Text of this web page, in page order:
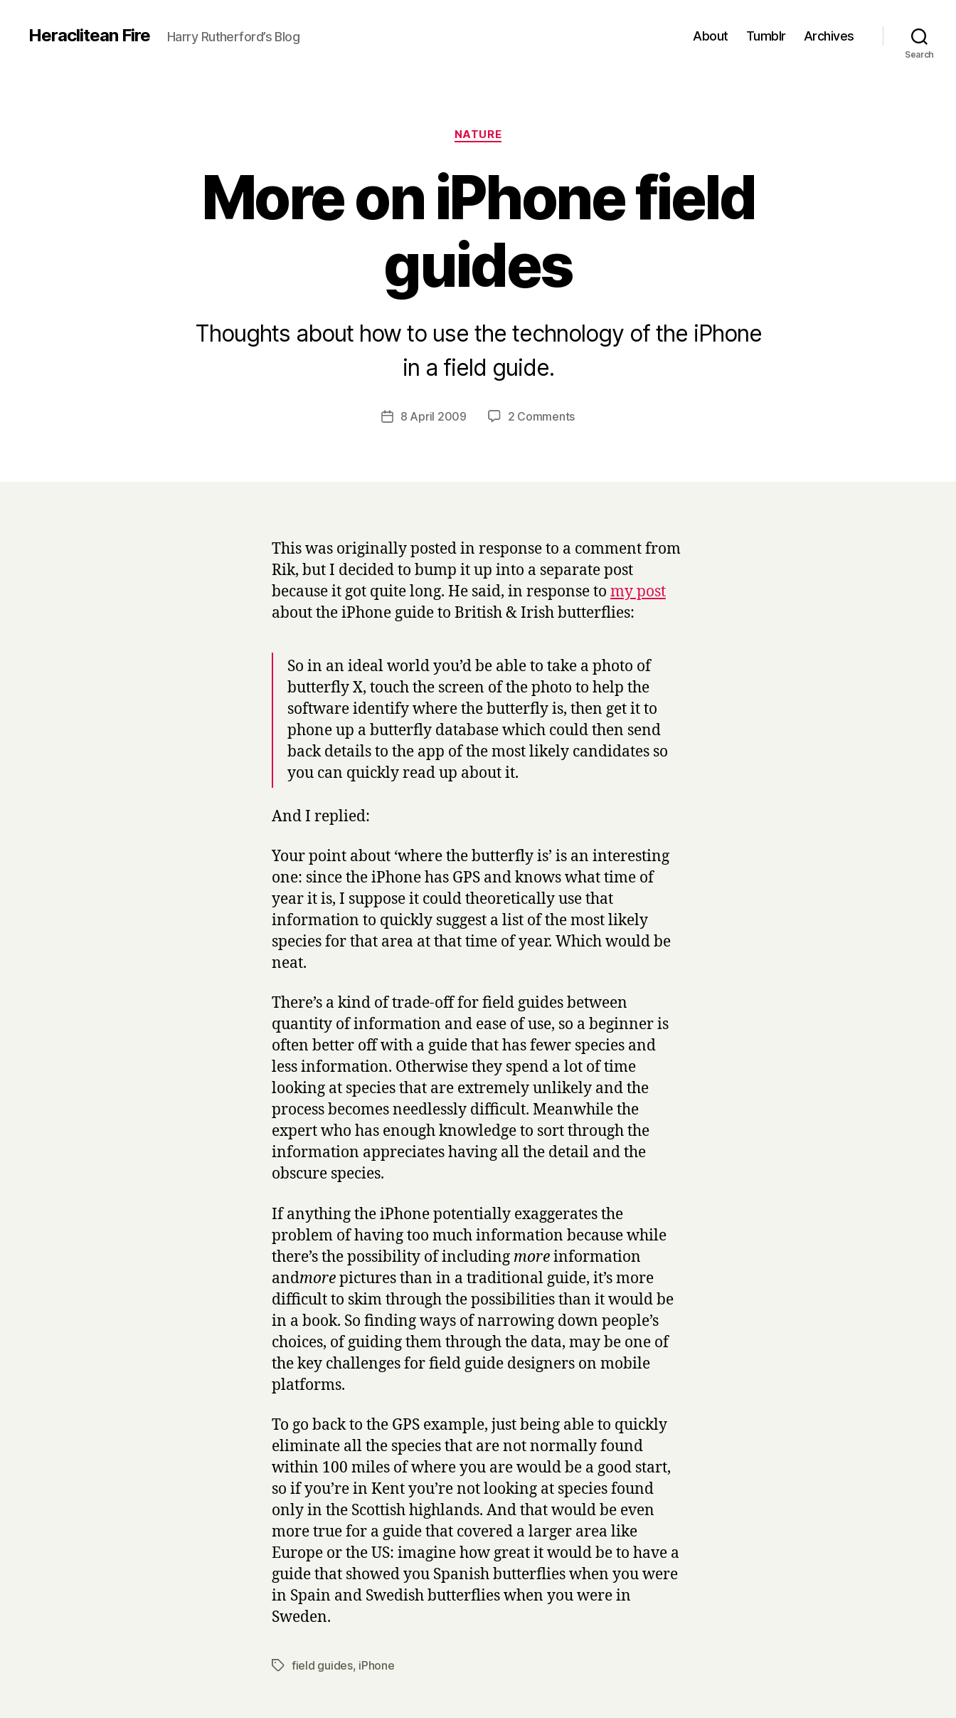
Heraclitean Fire Harry Rutherford’s Blog About Tumblr Archives
Search
Categories
NATURE
More on iPhone field
guides
Thoughts about how to use the technology of the iPhone
in a field guide.
Post
y
r
Post8 April 2009 2 Commentson
This was originally posted in response to a comment from
Rik, but I decided to bump it up into a separate post
because it got quite long. He said, in response to my post
about the iPhone guide to British & Irish butterflies:
So in an ideal world you’d be able to take a photo of
butterfly X, touch the screen of the photo to help the
software identify where the butterfly is, then get it to
phone up a butterfly database which could then send
back details to the app of the most likely candidates so
you can quickly read up about it.
And I replied:
Your point about ‘where the butterfly is’ is an interesting
one: since the iPhone has GPS and knows what time of
year it is, I suppose it could theoretically use that
information to quickly suggest a list of the most likely
species for that area at that time of year. Which would be
neat.
There’s a kind of trade-off for field guides between
quantity of information and ease of use, so a beginner is
often better off with a guide that has fewer species and
less information. Otherwise they spend a lot of time
looking at species that are extremely unlikely and the
process becomes needlessly difficult. Meanwhile the
expert who has enough knowledge to sort through the
information appreciates having all the detail and the
obscure species.
If anything the iPhone potentially exaggerates the
problem of having too much information because while
there’s the possibility of including moreinformation
andmorepictures than in a traditional guide, it’s more
difficult to skim through the possibilities than it would be
in a book. So finding ways of narrowing down people’s
choices, of guiding them through the data, may be one of
the key challenges for field guide designers on mobile
platforms.
To go back to the GPS example, just being able to quickly
eliminate all the species that are not normally found
within 100 miles of where you are would be a good start,
so if you’re in Kent you’re not looking at species found
only in the Scottish highlands. And that would be even
more true for a guide that covered a larger area like
Europe or the US: imagine how great it would be to have a
guide that showed you Spanish butterflies when you were
in Spain and Swedish butterflies when you were in
Sweden.
Tagsfield guides, iPhone